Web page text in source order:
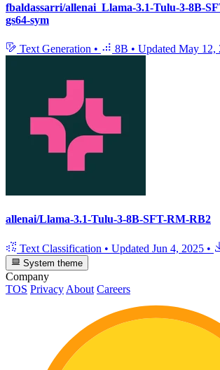
fbaldassarri/allenai_Llama-3.1-Tulu-3-8B-
gs64-sym
Text Generation • 8B • Updated May 12,
allenai/Llama-3.1-Tulu-3-8B-SFT-RM-RB2
Text Classification • Updated Jun 4, 2025 •
System theme
Company
TOS Privacy About Careers